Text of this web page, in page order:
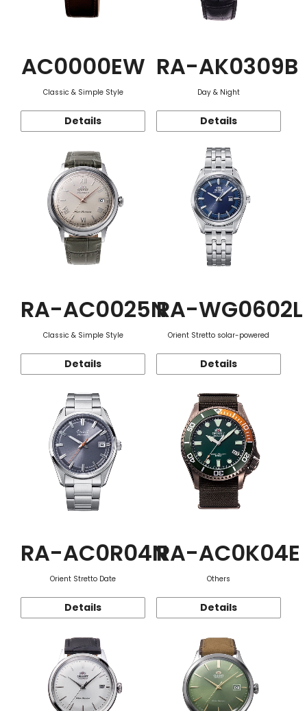
AC0000EW
Classic & Simple Style
Details
RA-AK0309B
Day & Night
Details
RA-AC0025N
Classic & Simple Style
Details
RA-WG0602L
Orient Stretto solar-powered
Details
RA-AC0R04N
Orient Stretto Date
Details
RA-AC0K04E
Others
Details